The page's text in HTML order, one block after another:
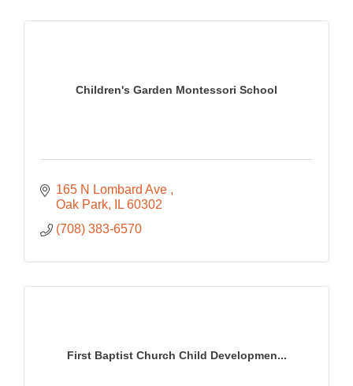
Children's Garden Montessori School
165 N Lombard Ave
Oak Park
IL 60302
(708) 383-6570
First Baptist Church Child Developmen...